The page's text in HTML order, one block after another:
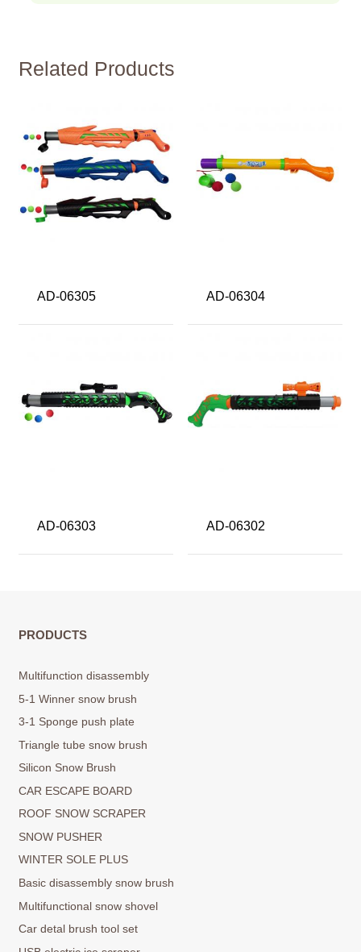
Related Products
AD-06305 AD-06304
AD-06303 AD-06302
PRODUCTS
Multifunction disassembly
5-1 Winner snow brush
3-1 Sponge push plate
Triangle tube snow brush
Silicon Snow Brush
CAR ESCAPE BOARD
ROOF SNOW SCRAPER
SNOW PUSHER
WINTER SOLE PLUS
Basic disassembly snow brush
Multifunctional snow shovel
Car detal brush tool set